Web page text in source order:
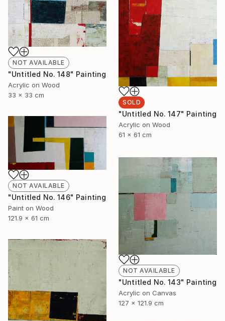
NOT AVAILABLE
"Untitled No. 148" Painting
Acrylic on Wood
33 x 33 cm
SOLD
"Untitled No. 147" Painting
Acrylic on Wood
61 x 61 cm
NOT AVAILABLE
"Untitled No. 146" Painting
Paint on Wood
121.9 x 61 cm
NOT AVAILABLE
"Untitled No. 143" Painting
Acrylic on Canvas
127 x 121.9 cm